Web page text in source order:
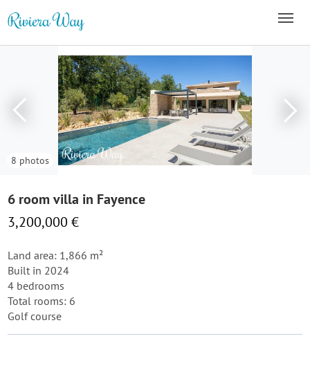
8 photos
6 room villa in Fayence
3,200,000 €
Land area: 1,866 m²
Built in 2024
4 bedrooms
Total rooms: 6
Golf course